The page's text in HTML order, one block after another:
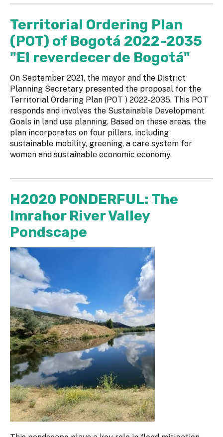
Territorial Ordering Plan
(POT) of Bogotá 2022-2035
"El reverdecer de Bogotá"
On September 2021, the mayor and the District
Planning Secretary presented the proposal for the
Territorial Ordering Plan (POT ) 2022-2035. This POT
responds and involves the Sustainable Development
Goals in land use planning. Based on these areas, the
plan incorporates on four pillars, including
sustainable mobility, greening, a care system for
women and sustainable economic economy.
H2020 PONDERFUL: The
Imrahor River Valley
Pondscape